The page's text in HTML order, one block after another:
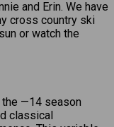
and Erin. We have
cross country ski
or watch the
—14 season
classical